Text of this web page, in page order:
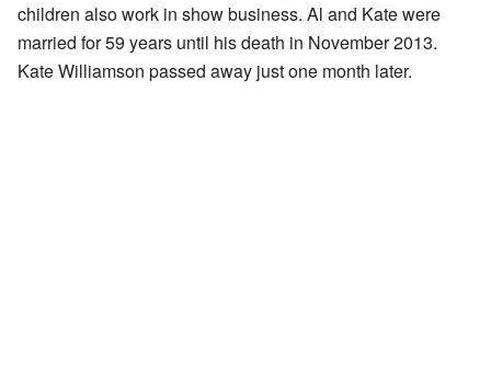
children also work in show business. Al and Kate were
married for 59 years until his death in November 2013.
Kate Williamson passed away just one month later.